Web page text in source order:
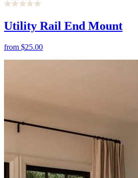
Utility Rail End Mount
from $25.00